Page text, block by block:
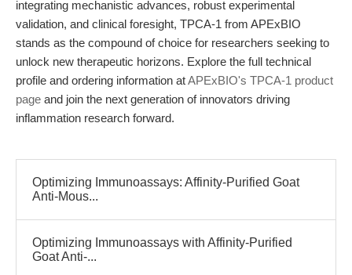
integrating mechanistic advances, robust experimental
validation, and clinical foresight, TPCA-1 from APExBIO
stands as the compound of choice for researchers seeking to
unlock new therapeutic horizons. Explore the full technical
profile and ordering information atAPExBIO's TPCA-1 product
page and join the next generation of innovators driving
inflammation research forward.
Optimizing Immunoassays: Affinity-Purified Goat
Anti-Mous...
Optimizing Immunoassays with Affinity-Purified
Goat Anti-...